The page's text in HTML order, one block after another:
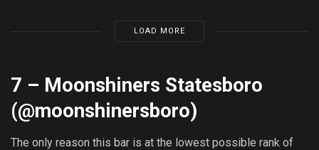
LOAD MORE
7 – Moonshiners Statesboro
(@moonshinersboro)
The only reason this bar is at the lowest possible rank of